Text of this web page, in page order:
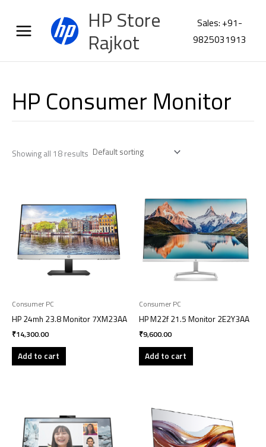
content
HP Store
Rajkot
Sales: +91-
9825031913
HP Consumer Monitor
Showing all 18 results
Consumer PC
HP 24mh 23.8 Monitor 7XM23AA
₹14,300.00
Add to cart
Consumer PC
HP M22f 21.5 Monitor 2E2Y3AA
₹9,600.00
Add to cart